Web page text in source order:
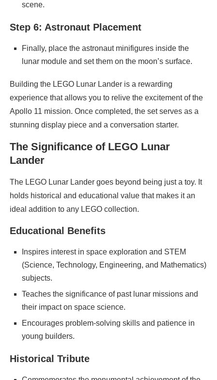
scene.
Step 6: Astronaut Placement
Finally, place the astronaut minifigures inside the
lunar module and set them on the moon’s surface.
Building the LEGO Lunar Lander is a rewarding
experience that allows you to relive the excitement of the
Apollo 11 mission. Once completed, the set serves as a
stunning display piece and a conversation starter.
The Significance of LEGO Lunar
Lander
The LEGO Lunar Lander goes beyond being just a toy. It
holds historical and educational value that makes it an
ideal addition to any LEGO collection.
Educational Benefits
Inspires interest in space exploration and STEM
(Science, Technology, Engineering, and Mathematics)
subjects.
Teaches the significance of past lunar missions and
their impact on space science.
Encourages problem-solving skills and patience in
young builders.
Historical Tribute